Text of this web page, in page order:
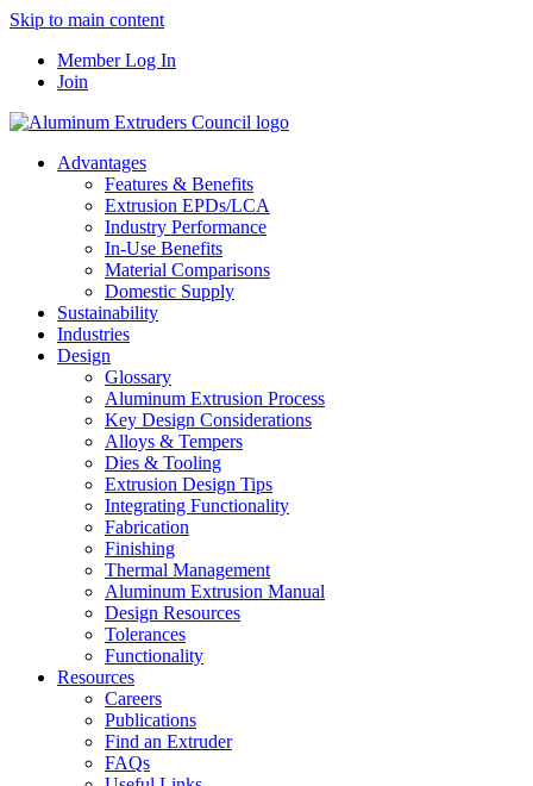
Skip to main content
Member Log In
Join
Advantages
Features & Benefits
Extrusion EPDs/LCA
Industry Performance
In-Use Benefits
Material Comparisons
Domestic Supply
Sustainability
Industries
Design
Glossary
Aluminum Extrusion Process
Key Design Considerations
Alloys & Tempers
Dies & Tooling
Extrusion Design Tips
Integrating Functionality
Fabrication
Finishing
Thermal Management
Aluminum Extrusion Manual
Design Resources
Tolerances
Functionality
Resources
Careers
Publications
Find an Extruder
FAQs